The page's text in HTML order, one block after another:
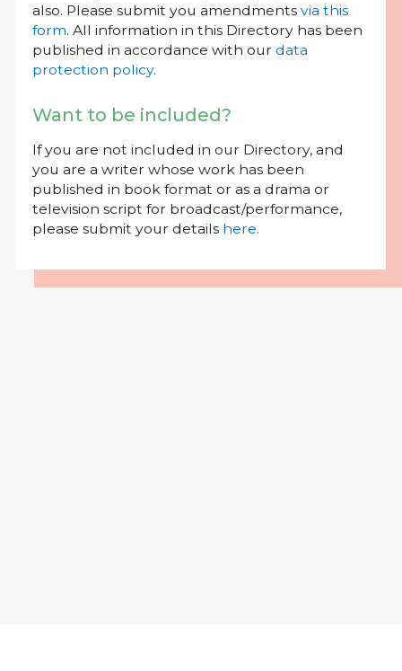
also. Please submit you amendments via this
form. All information in this Directory has been
published in accordance with our data
protection policy.
Want to be included?
If you are not included in our Directory, and
you are a writer whose work has been
published in book format or as a drama or
television script for broadcast/performance,
please submit your details here.